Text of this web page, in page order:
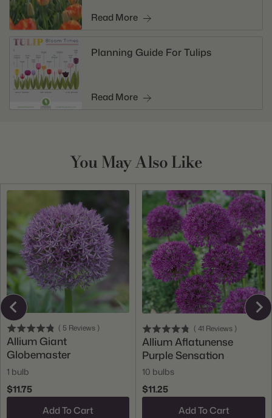
Read More
Planning Guide For Tulips
Read More
You May Also Like
( 5 Reviews )
Allium Giant
Globemaster
1 bulb
$11.75
Add To Cart
( 41 Reviews )
Allium Aflatunense
Purple Sensation
10 bulbs
$11.25
Add To Cart